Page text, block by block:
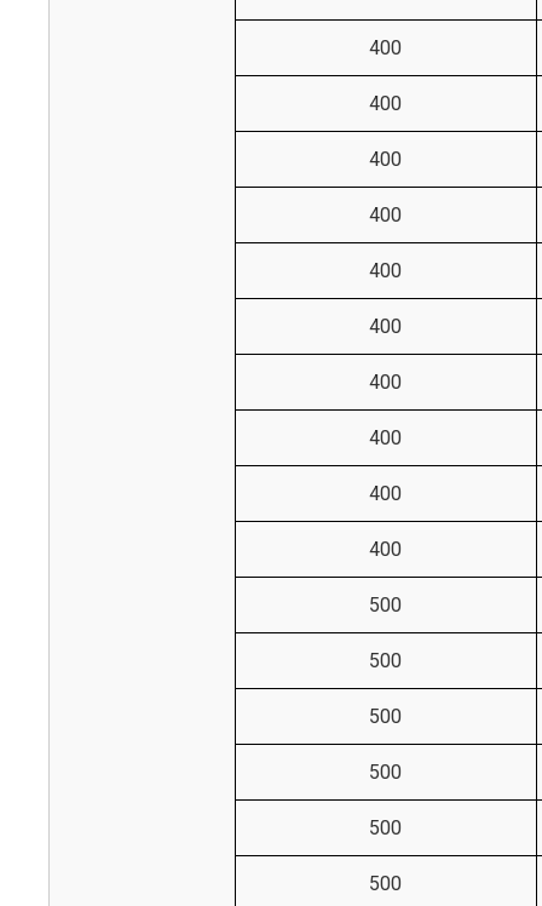
400
400
400
400
400
400
400
400
400
400
500
500
500
500
500
500